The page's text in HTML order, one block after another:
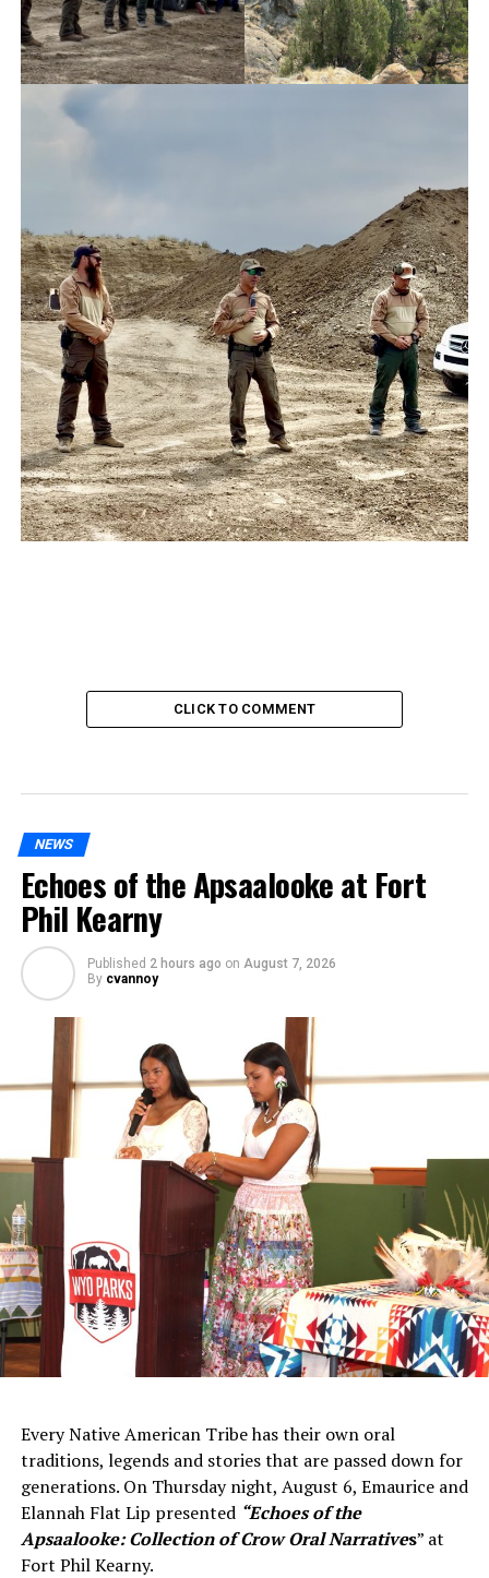
CLICK TO COMMENT
NEWS
Echoes of the Apsaalooke at Fort
Phil Kearny
Published 2 hours ago on August 7, 2026
By cvannoy
Every Native American Tribe has their own oral
traditions, legends and stories that are passed down for
generations. On Thursday night, August 6, Emaurice and
Elannah Flat Lip presented “Echoes of the
Apsaalooke: Collection of Crow Oral Narratives” at
Fort Phil Kearny.